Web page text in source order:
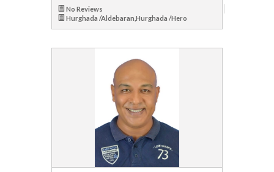
No Reviews
Hurghada /Aldebaran,Hurghada /Hero